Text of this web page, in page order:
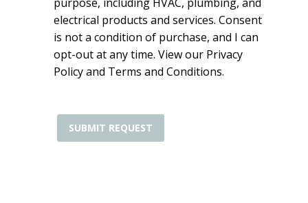
electrical products and services. Consent
is not a condition of purchase, and I can
opt-out at any time. View our Privacy
Policy and Terms and Conditions.